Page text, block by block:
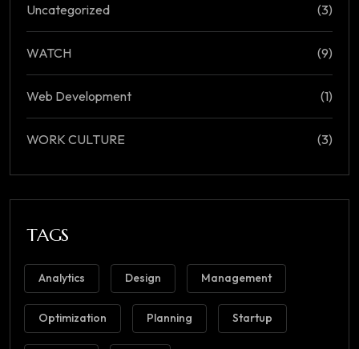
Uncategorized (3)
WATCH (9)
Web Development (1)
WORK CULTURE (3)
TAGS
Analytics Design Management
Optimization Planning Startup